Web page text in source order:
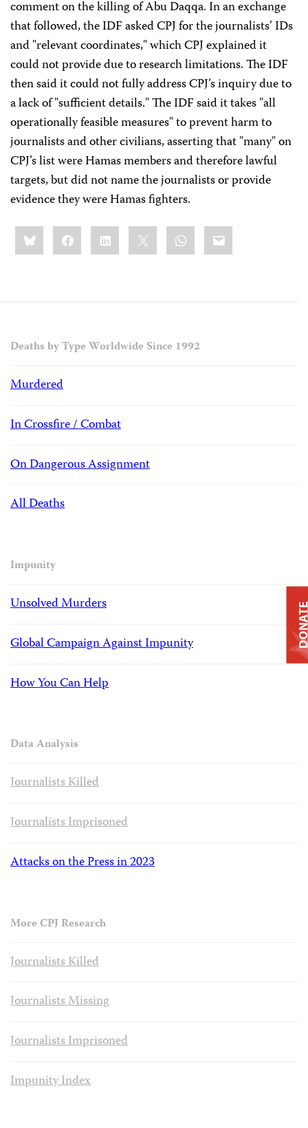
comment on the killing of Abu Daqqa. In an exchange
that followed, the IDF asked CPJ for the journalists’ IDs
and "relevant coordinates," which CPJ explained it
could not provide due to research limitations. The IDF
then said it could not fully address CPJ’s inquiry due to
a lack of "sufficient details." The IDF said it takes "all
operationally feasible measures" to prevent harm to
journalists and other civilians, asserting that "many" on
CPJ’s list were Hamas members and therefore lawful
targets, but did not name the journalists or provide
evidence they were Hamas fighters.
Share
this:BlueskyFacebookLinkedIn WhatsApp
Email
Deaths by Type Worldwide Since 1992
Murdered
In Crossfire / Combat
On Dangerous Assignment
All Deaths
Impunity
Unsolved Murders
Global Campaign Against Impunity
How You Can Help
Data Analysis
Journalists Killed
Journalists Imprisoned
Attacks on the Press in 2023
More CPJ Research
Journalists Killed
Journalists Missing
Journalists Imprisoned
Impunity Index